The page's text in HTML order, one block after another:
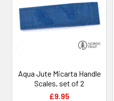
Products
Aqua Jute Micarta Handle
Scales, set of 2
£9.95